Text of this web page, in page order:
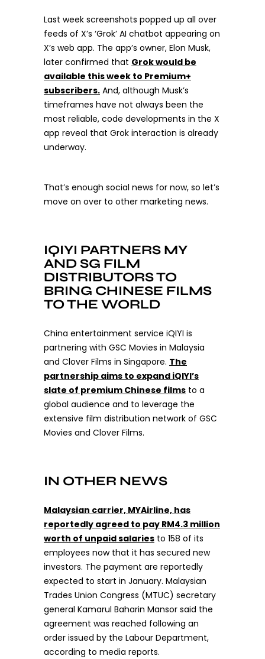
Last week screenshots popped up all over
feeds of X’s ‘Grok’ AI chatbot appearing on
X’s web app. The app’s owner, Elon Musk,
later confirmed that Grok would be
available this week to Premium+
subscribers. And, although Musk’s
timeframes have not always been the
most reliable, code developments in the X
app reveal that Grok interaction is already
underway.
That’s enough social news for now, so let’s
move on over to other marketing news.
IQIYI PARTNERS MY
AND SG FILM
DISTRIBUTORS TO
BRING CHINESE FILMS
TO THE WORLD
China entertainment service iQIYI is
partnering with GSC Movies in Malaysia
and Clover Films in Singapore. The
partnership aims to expand iQIYI’s
slate of premium Chinese films to a
global audience and to leverage the
extensive film distribution network of GSC
Movies and Clover Films.
IN OTHER NEWS
Malaysian carrier, MYAirline, has
reportedly agreed to pay RM4.3 million
worth of unpaid salaries to 158 of its
employees now that it has secured new
investors. The payment are reportedly
expected to start in January. Malaysian
Trades Union Congress (MTUC) secretary
general Kamarul Baharin Mansor said the
agreement was reached following an
order issued by the Labour Department,
according to media reports.